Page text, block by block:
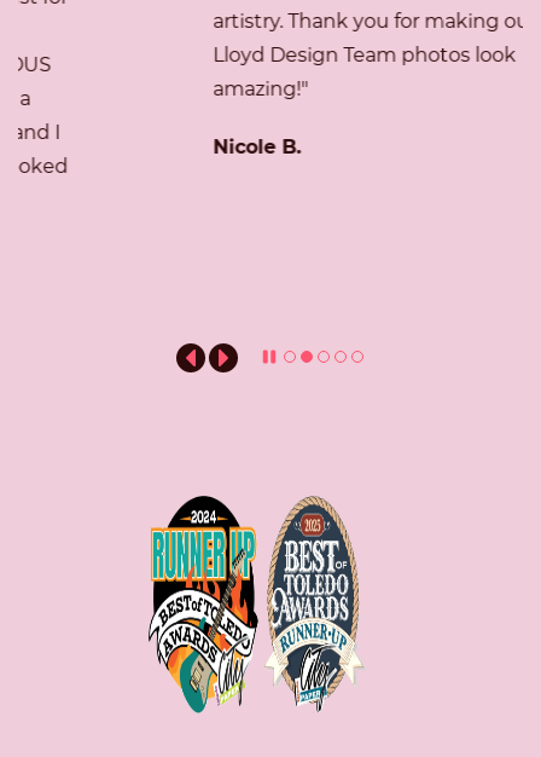
artistry. Thank you for making our
Lloyd Design Team photos look